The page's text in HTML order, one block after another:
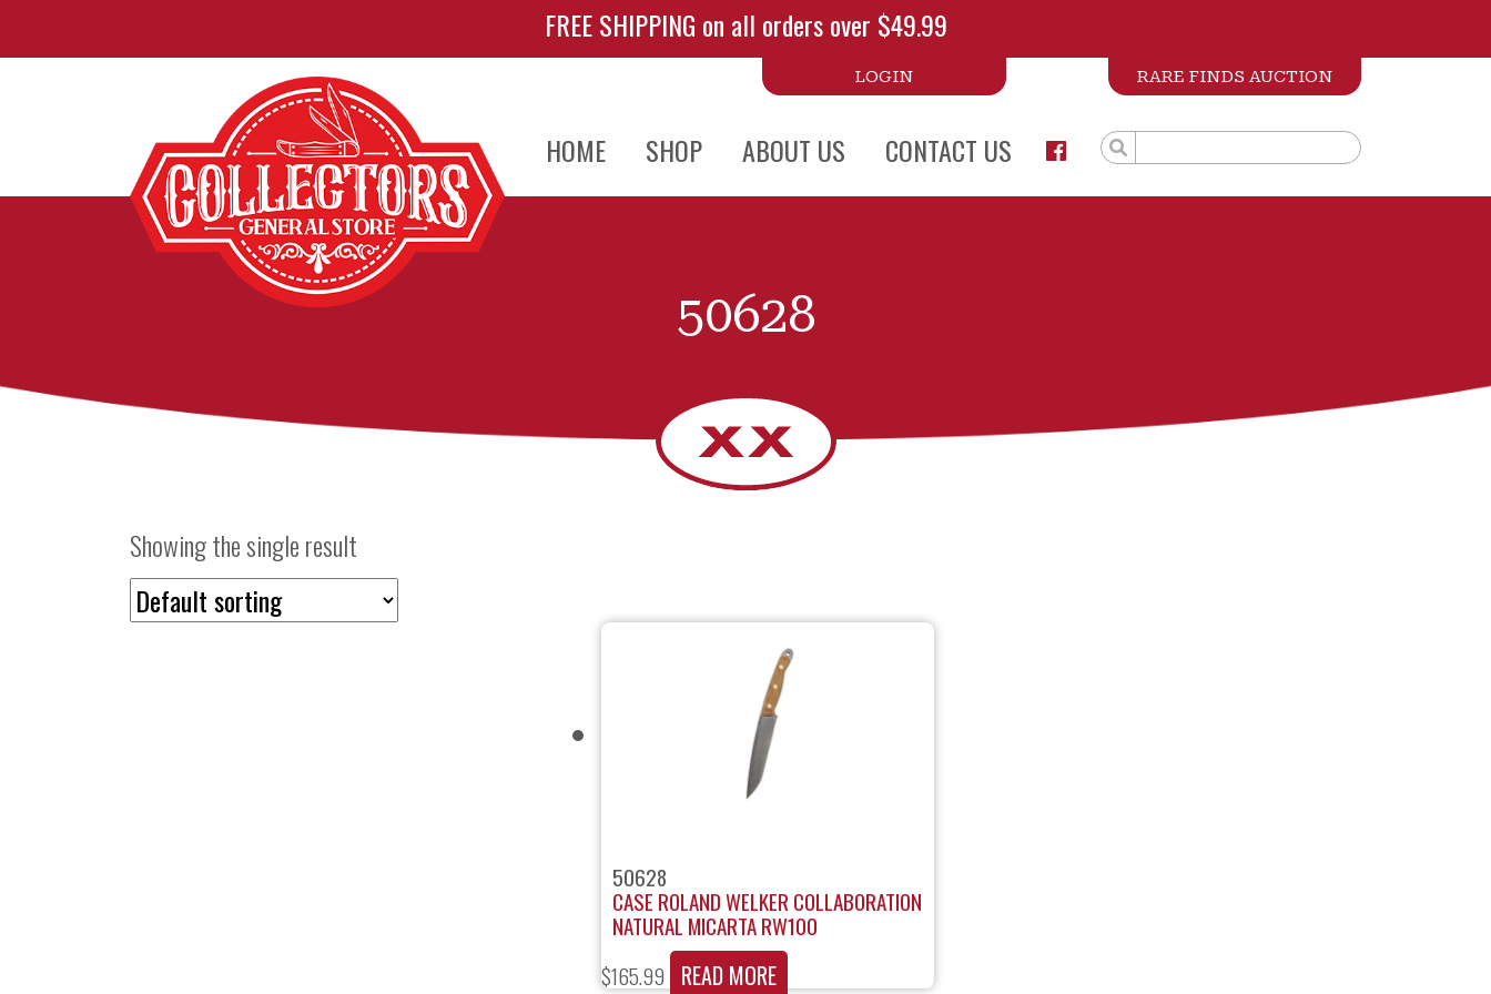
FREE SHIPPING on all orders over $49.99
HOME SHOP ABOUT US CONTACT US
LOGIN RARE FINDS AUCTION
50628
Showing the single result
50628
CASE ROLAND WELKER COLLABORATION
NATURAL MICARTA RW100
$165.99 READ MORE